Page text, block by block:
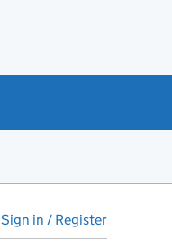
Sign in / Register